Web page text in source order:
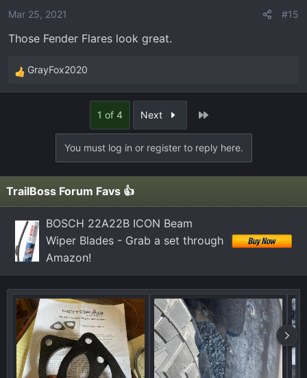
o
s
Mar 25, 2021 #15
Those Fender Flares look great.
R
e
s
GrayFox2020
1 of 4 Next
You must log in or register to reply here.
TrailBoss Forum Favs 👍
BOSCH 22A22B ICON Beam
Wiper Blades - Grab a set through
Amazon!